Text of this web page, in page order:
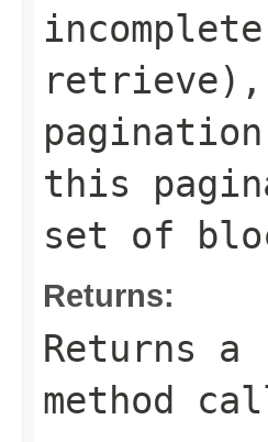
retrieve),
this
set of
Returns:
Returns
method